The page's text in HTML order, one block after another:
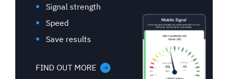
Signal strength
Speed
Save results
FIND OUT MORE